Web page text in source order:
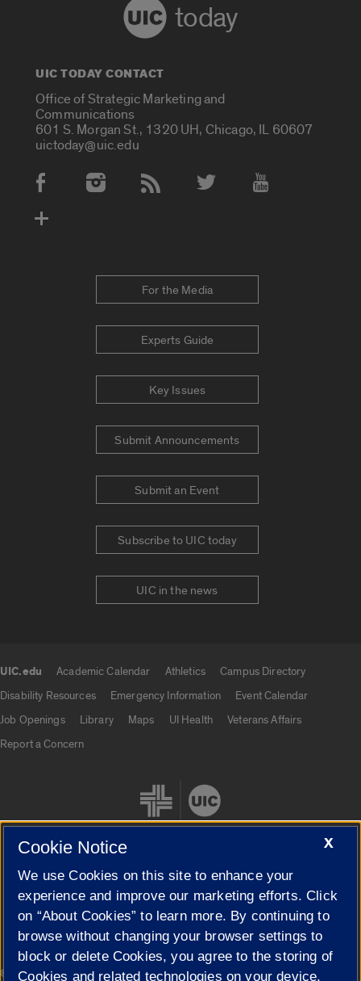
today
UIC TODAY CONTACT
Office of Strategic Marketing and
Communications
601 S. Morgan St., 1320 UH, Chicago, IL 60607
uictoday@uic.edu
Social Media Accounts
For the Media
Experts Guide
Key Issues
Submit Announcements
Submit an Event
Subscribe to UIC today
UIC in the news
UIC.edu Academic Calendar Athletics
Campus Directory
Disability Resources
Emergency Information
Event Calendar
Job Openings
Library Maps UI Health
Veterans Affairs
Report a Concern
Cookie Settings
© 2026 The Board of Trustees of the University of Illinois|
Privacy
X
Cookie Notice
We use Cookies on this site to enhance your
experience and improve our marketing efforts. Click
on “About Cookies” to learn more. By continuing to
browse without changing your browser settings to
block or delete Cookies, you agree to the storing of
Cookies and related technologies on your device.